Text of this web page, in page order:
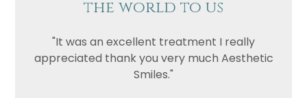
the world to us
"It was an excellent treatment I really
appreciated thank you very much Aesthetic
Smiles."